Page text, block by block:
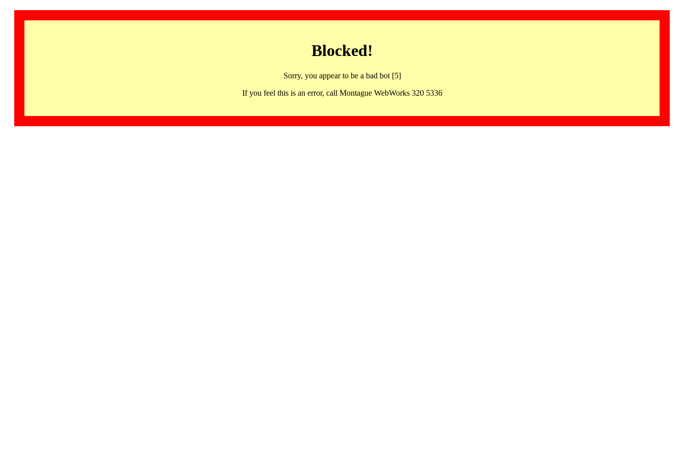
Blocked!
Sorry, you appear to be a bad bot [5]
If you feel this is an error, call Montague WebWorks 320 5336